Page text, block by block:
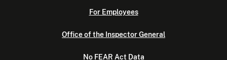
For Employees
Office of the Inspector General
No FEAR Act Data